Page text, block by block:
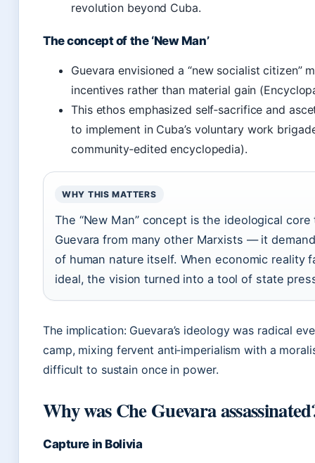
revolution beyond Cuba.
The concept of the ‘New Man’
Guevara envisioned a “new socialist citizen”
incentives rather than material gain
This ethos emphasized self‑sacrifice and
to implement in Cuba’s voluntary work
community‑edited encyclopedia).
WHY THIS MATTERS
The “New Man” concept is the ideological
Guevara from many other Marxists — it
of human nature itself. When economic reality
ideal, the vision turned into a tool of state
The implication: Guevara’s ideology was radical
camp, mixing fervent anti‑imperialism with a
difficult to sustain once in power.
Why was Che Guevara
Capture in Bolivia